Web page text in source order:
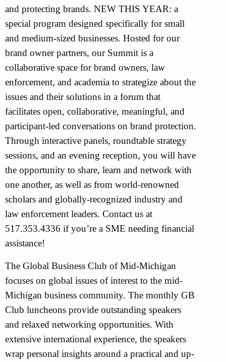
and protecting brands. NEW THIS YEAR: a
special program designed specifically for small
and medium-sized businesses. Hosted for our
brand owner partners, our Summit is a
collaborative space for brand owners, law
enforcement, and academia to strategize about the
issues and their solutions in a forum that
facilitates open, collaborative, meaningful, and
participant-led conversations on brand protection.
Through interactive panels, roundtable strategy
sessions, and an evening reception, you will have
the opportunity to share, learn and network with
one another, as well as from world-renowned
scholars and globally-recognized industry and
law enforcement leaders. Contact us at
517.353.4336 if you’re a SME needing financial
assistance!
The Global Business Club of Mid-Michigan
focuses on global issues of interest to the mid-
Michigan business community. The monthly GB
Club luncheons provide outstanding speakers
and relaxed networking opportunities. With
extensive international experience, the speakers
wrap personal insights around a practical and up-